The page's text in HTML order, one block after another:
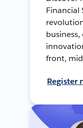
Financial
front,
Register